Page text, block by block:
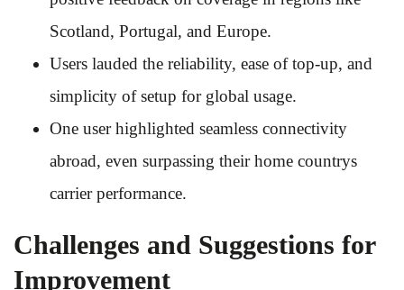
Scotland, Portugal, and Europe.
Users lauded the reliability, ease of top-up, and
simplicity of setup for global usage.
One user highlighted seamless connectivity
abroad, even surpassing their home countrys
carrier performance.
Challenges and Suggestions for
Improvement